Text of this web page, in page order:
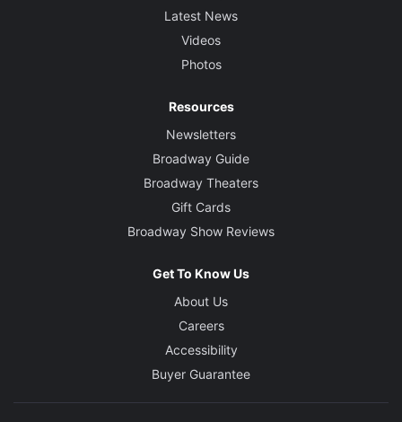
Latest News
Videos
Photos
Resources
Newsletters
Broadway Guide
Broadway Theaters
Gift Cards
Broadway Show Reviews
Get To Know Us
About Us
Careers
Accessibility
Buyer Guarantee